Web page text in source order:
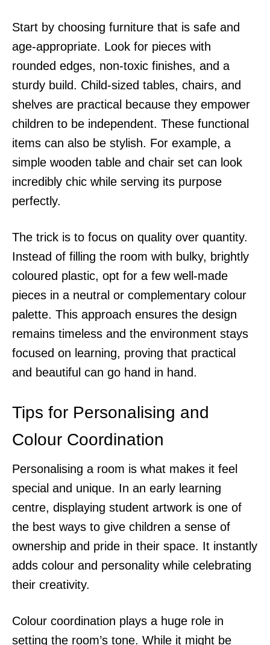
Start by choosing furniture that is safe and
age-appropriate. Look for pieces with
rounded edges, non-toxic finishes, and a
sturdy build. Child-sized tables, chairs, and
shelves are practical because they empower
children to be independent. These functional
items can also be stylish. For example, a
simple wooden table and chair set can look
incredibly chic while serving its purpose
perfectly.
The trick is to focus on quality over quantity.
Instead of filling the room with bulky, brightly
coloured plastic, opt for a few well-made
pieces in a neutral or complementary colour
palette. This approach ensures the design
remains timeless and the environment stays
focused on learning, proving that practical
and beautiful can go hand in hand.
Tips for Personalising and
Colour Coordination
Personalising a room is what makes it feel
special and unique. In an early learning
centre, displaying student artwork is one of
the best ways to give children a sense of
ownership and pride in their space. It instantly
adds colour and personality while celebrating
their creativity.
Colour coordination plays a huge role in
setting the room’s tone. While it might be